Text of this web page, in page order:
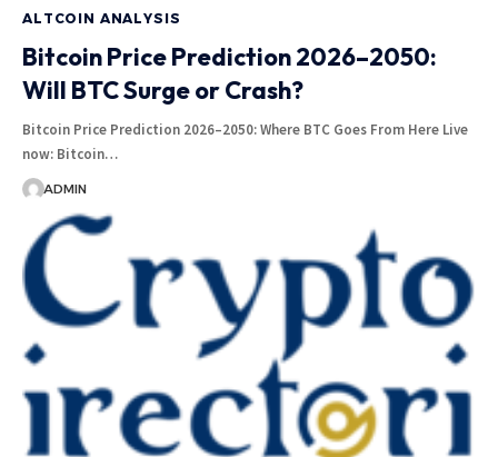
ALTCOIN ANALYSIS
Bitcoin Price Prediction 2026–2050:
Will BTC Surge or Crash?
Bitcoin Price Prediction 2026–2050: Where BTC Goes From Here Live
now: Bitcoin…
ADMIN